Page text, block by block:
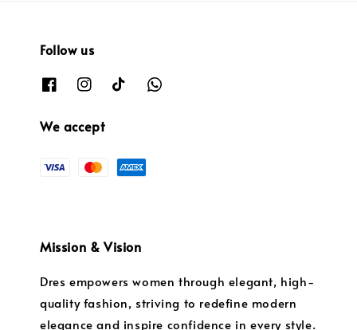
Follow us
We accept
Mission & Vision
Dres empowers women through elegant, high-
quality fashion, striving to redefine modern
elegance and inspire confidence in every style.